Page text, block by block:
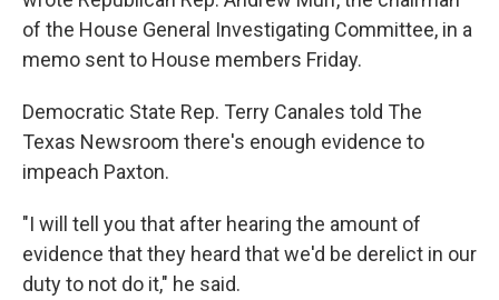
of the House General Investigating Committee, in a
memo sent to House members Friday.
Democratic State Rep. Terry Canales told The
Texas Newsroom there's enough evidence to
impeach Paxton.
"I will tell you that after hearing the amount of
evidence that they heard that we'd be derelict in our
duty to not do it," he said.